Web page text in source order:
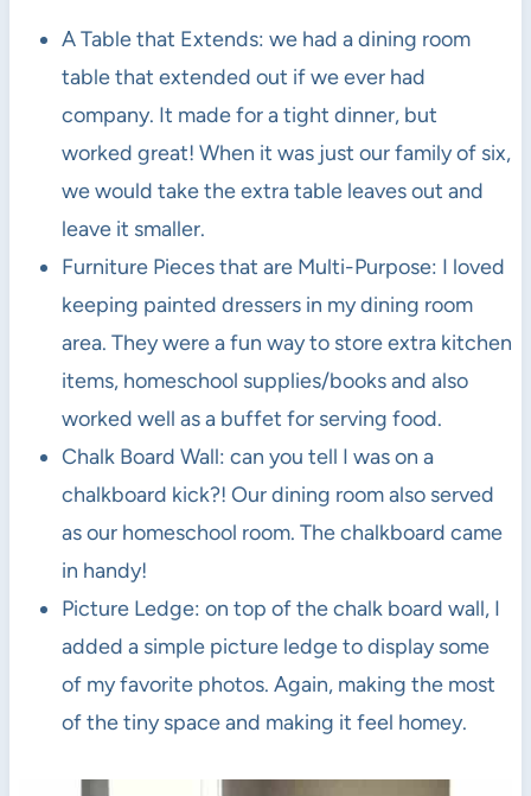
A Table that Extends: we had a dining room
table that extended out if we ever had
company. It made for a tight dinner, but
worked great! When it was just our family of six,
we would take the extra table leaves out and
leave it smaller.
Furniture Pieces that are Multi-Purpose: I loved
keeping painted dressers in my dining room
area. They were a fun way to store extra kitchen
items, homeschool supplies/books and also
worked well as a buffet for serving food.
Chalk Board Wall: can you tell I was on a
chalkboard kick?! Our dining room also served
as our homeschool room. The chalkboard came
in handy!
Picture Ledge: on top of the chalk board wall, I
added a simple picture ledge to display some
of my favorite photos. Again, making the most
of the tiny space and making it feel homey.